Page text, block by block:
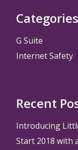
Categories
G Suite
Internet Safety
Recent
Introducing
Start 2018 with